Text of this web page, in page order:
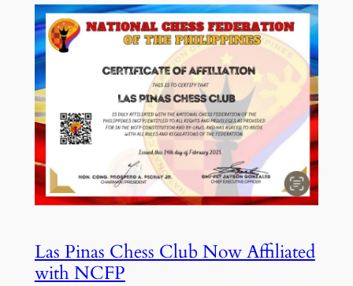
Las Pinas Chess Club Now Affiliated
with NCFP